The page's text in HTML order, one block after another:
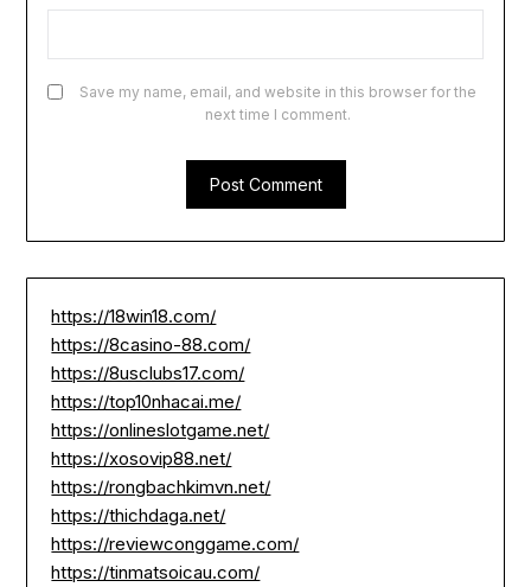
Save my name, email, and website in this browser for the
next time I comment.
https://18win18.com/
https://8casino-88.com/
https://8usclubs17.com/
https://top10nhacai.me/
https://onlineslotgame.net/
https://xosovip88.net/
https://rongbachkimvn.net/
https://thichdaga.net/
https://reviewconggame.com/
https://tinmatsoicau.com/